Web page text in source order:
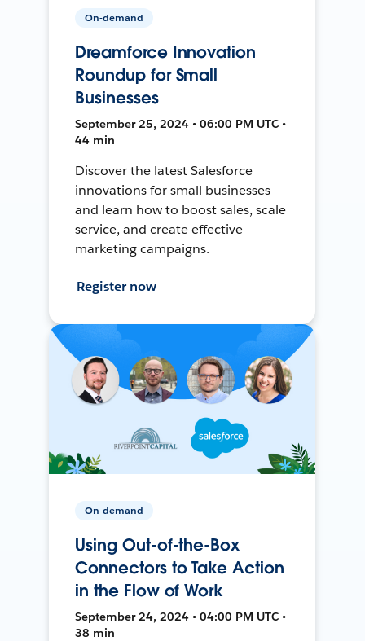
On-demand
Dreamforce Innovation
Roundup for Small
Businesses
September 25, 2024 • 06:00 PM UTC •
44 min
Discover the latest Salesforce
innovations for small businesses
and learn how to boost sales, scale
service, and create effective
marketing campaigns.
Register now
On-demand
Using Out-of-the-Box
Connectors to Take Action
in the Flow of Work
September 24, 2024 • 04:00 PM UTC •
38 min